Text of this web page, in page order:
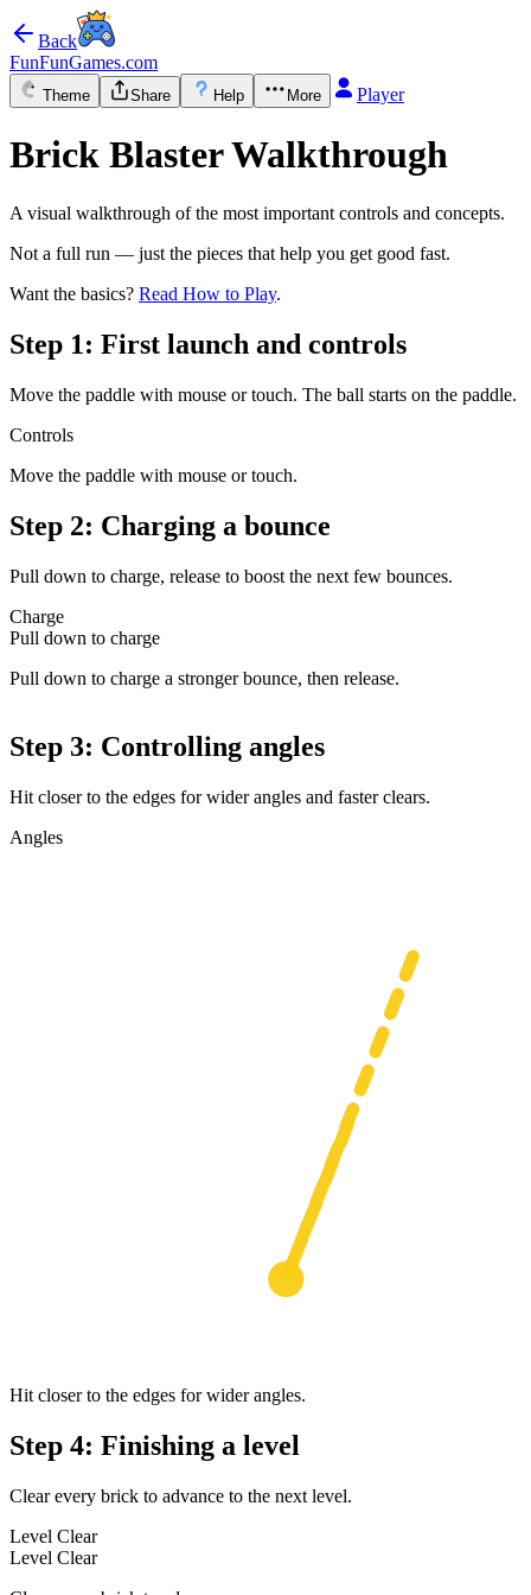
Back
FunFunGames.com
Theme Share Help More Player
Brick Blaster Walkthrough
A visual walkthrough of the most important controls and concepts.
Not a full run — just the pieces that help you get good fast.
Want the basics? Read How to Play.
Step 1: First launch and controls
Move the paddle with mouse or touch. The ball starts on the paddle.
Controls
Move the paddle with mouse or touch.
Step 2: Charging a bounce
Pull down to charge, release to boost the next few bounces.
Charge
Pull down to charge
Pull down to charge a stronger bounce, then release.
Step 3: Controlling angles
Hit closer to the edges for wider angles and faster clears.
Angles
Hit closer to the edges for wider angles.
Step 4: Finishing a level
Clear every brick to advance to the next level.
Level Clear
Level Clear